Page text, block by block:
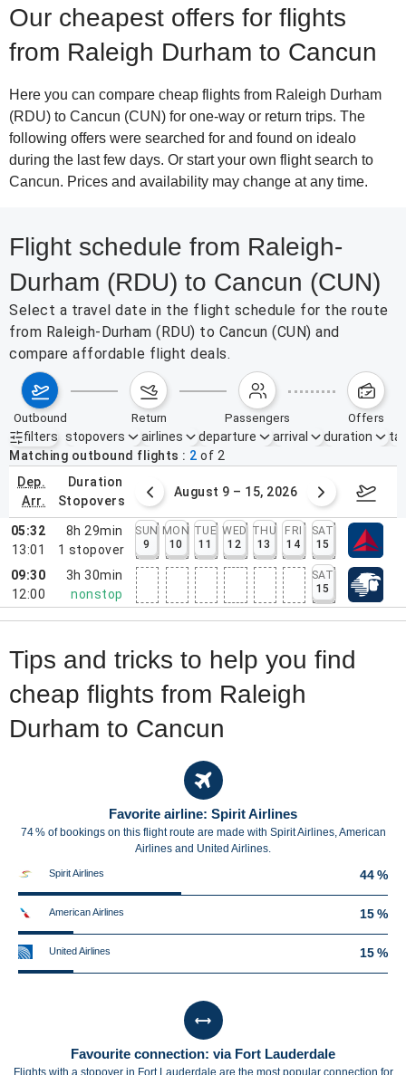
Our cheapest offers for flights
from Raleigh Durham to Cancun
Here you can compare cheap flights from Raleigh Durham
(RDU) to Cancun (CUN) for one-way or return trips. The
following offers were searched for and found on idealo
during the last few days. Or start your own flight search to
Cancun. Prices and availability may change at any time.
Flight schedule from Raleigh-
Durham (RDU) to Cancun (CUN)
Select a travel date in the flight schedule for the route
from Raleigh-Durham (RDU) to Cancun (CUN) and
compare affordable flight deals.
outbound return passengers offers
filters
Active filters none
stopovers airlines departure arrival duration
Matching outbound flights
2 of 2
dep.
arr.
duration
stopovers
2 – 8, 2026 August 9 – 15, 2026
05:32
13:01
8h 29min
1 stopover
SUN
9
MON
10
TUE
11
WED
12
THU
13
FRI
14
SAT
15
09:30
12:00
3h 30min
nonstop
SAT
15
Tips and tricks to help you find
cheap flights from Raleigh
Durham to Cancun
Favorite airline: Spirit Airlines
74 % of bookings on this flight route are made with Spirit Airlines, American
Airlines and United Airlines.
Spirit Airlines 44 %
American Airlines 15 %
United Airlines 15 %
Favourite connection: via Fort Lauderdale
Flights with a stopover in Fort Lauderdale are the most popular connection for